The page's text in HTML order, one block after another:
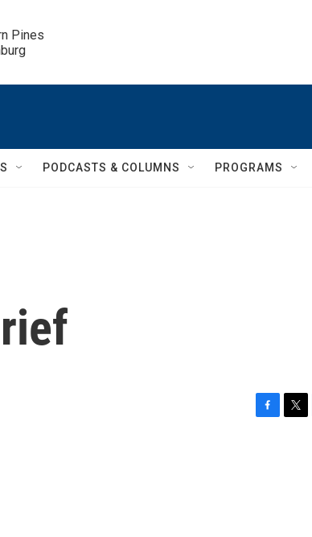
Pines
PODCASTS & COLUMNS PROGRAMS